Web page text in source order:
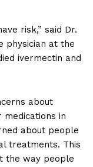
risk,” said Dr.
physician at the
ivermectin and
about
in
about people
treatments. This
the way people